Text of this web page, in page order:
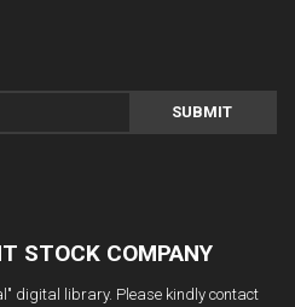
SUBMIT
STOCK COMPANY
digital library. Please kindly contact